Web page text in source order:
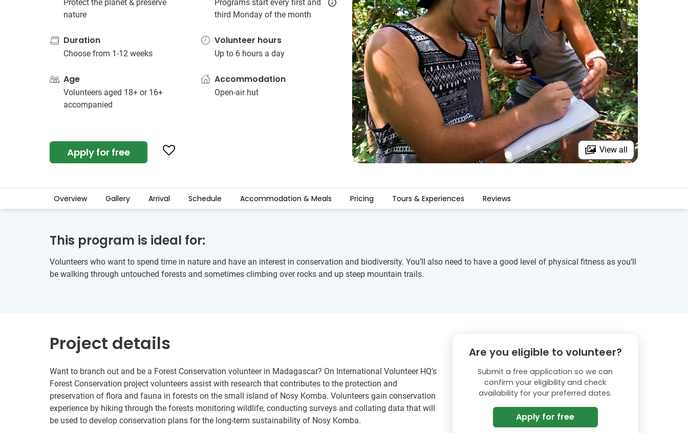
View all
Protect the planet & preserve
nature
Programs start every first and
third Monday of the month
Duration
Choose from 1-12 weeks
Volunteer hours
Up to 6 hours a day
Age
Volunteers aged 18+ or 16+
accompanied
Accommodation
Open-air hut
Apply for free
Overview Gallery Arrival Schedule Accommodation & Meals Pricing Tours & Experiences Reviews
This program is ideal for:
Volunteers who want to spend time in nature and have an interest in conservation and biodiversity. You’ll also need to have a good level of physical fitness as you’ll
be walking through untouched forests and sometimes climbing over rocks and up steep mountain trails.
Project details
Want to branch out and be a Forest Conservation volunteer in Madagascar? On International Volunteer HQ’s
Forest Conservation project volunteers assist with research that contributes to the protection and
preservation of flora and fauna in forests on the small island of Nosy Komba. Volunteers gain conservation
experience by hiking through the forests monitoring wildlife, conducting surveys and collating data that will
be used to develop conservation plans for the long-term sustainability of Nosy Komba.
Are you eligible to volunteer?
Submit a free application so we can
confirm your eligibility and check
availability for your preferred dates.
Apply for free